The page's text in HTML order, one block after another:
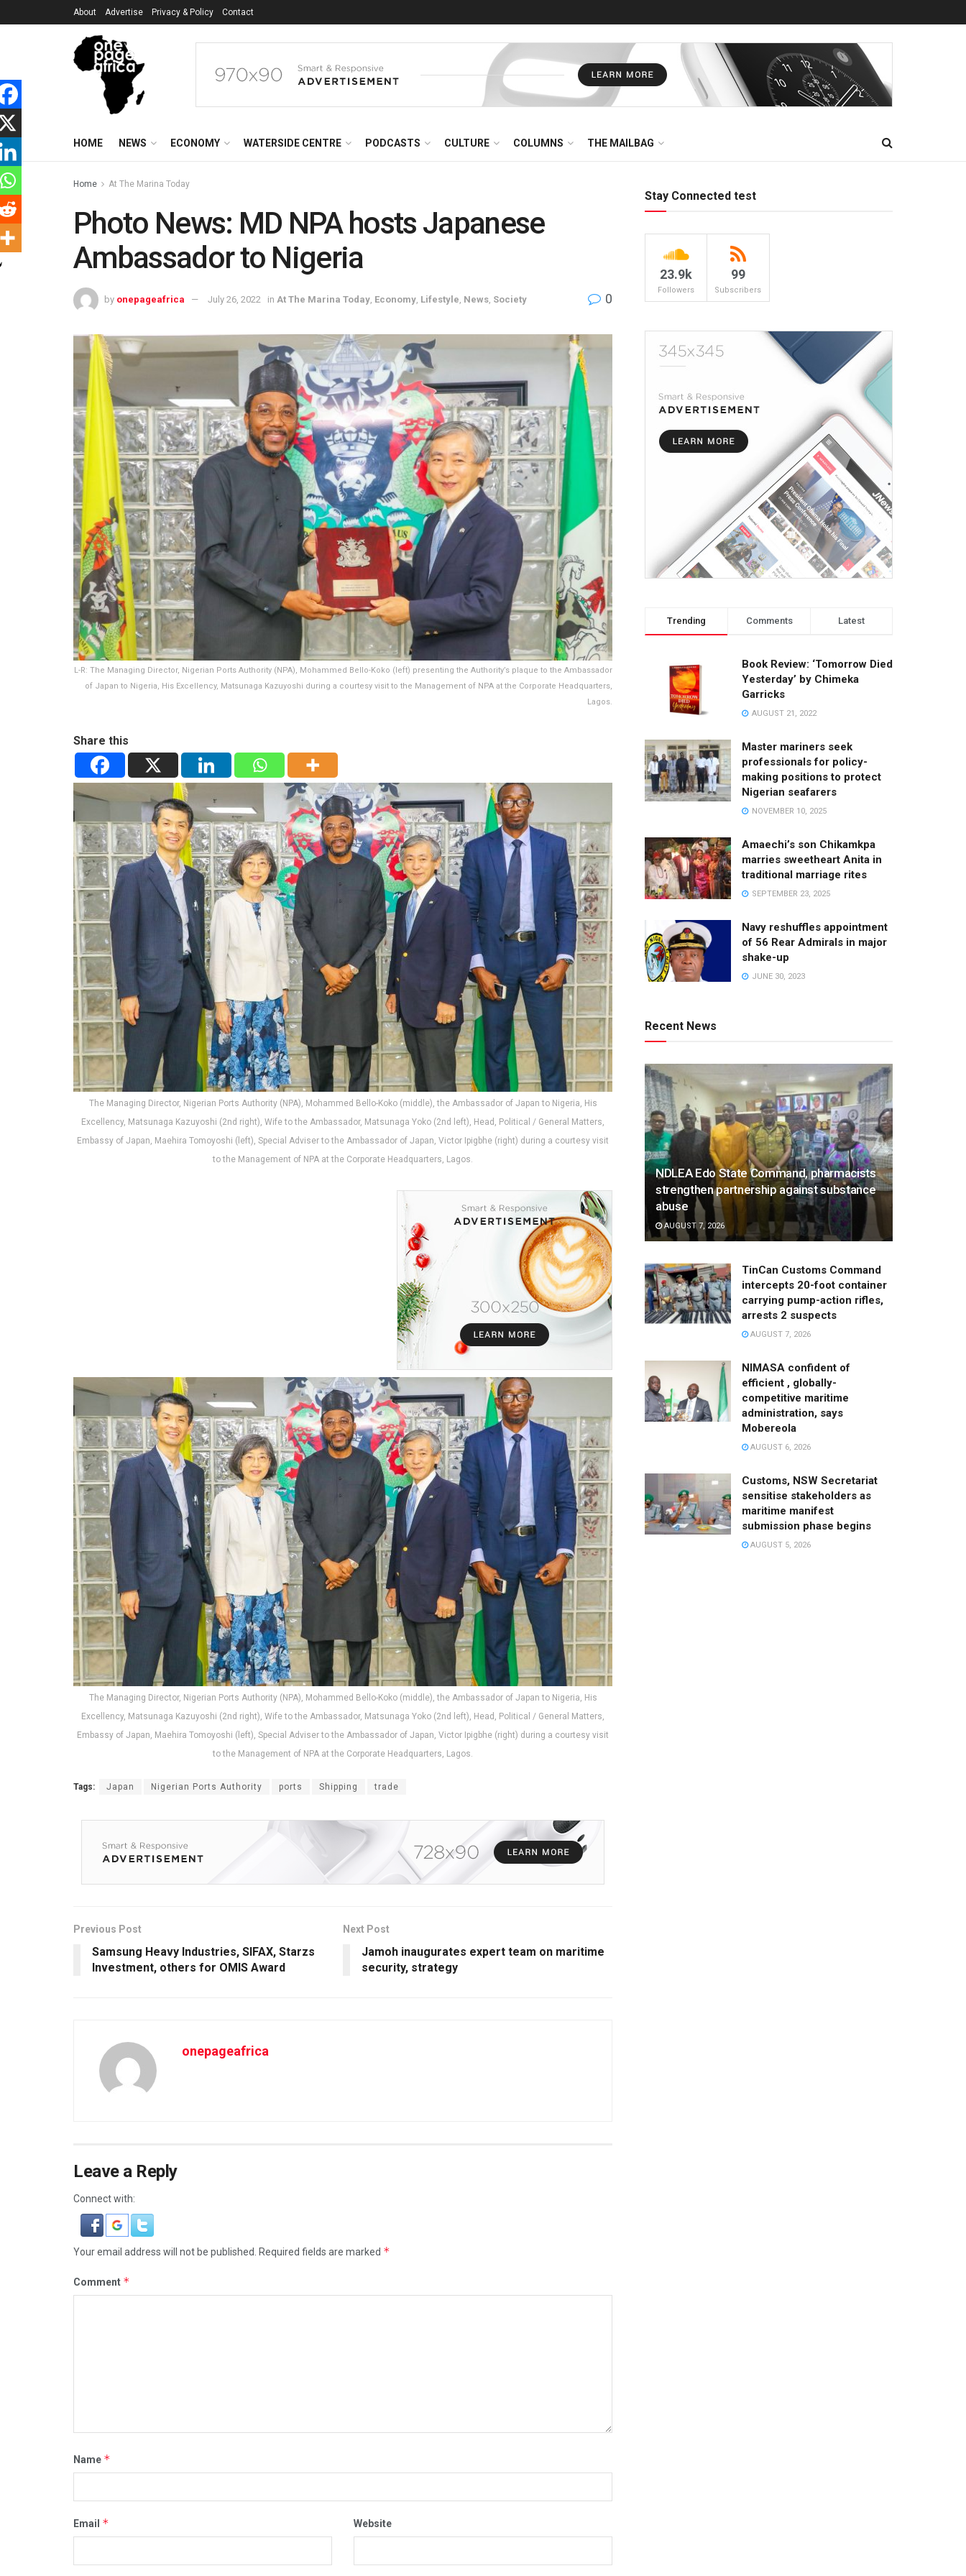
About Advertise Privacy & Policy Contact
HOME NEWS ECONOMY WATERSIDE CENTRE PODCASTS CULTURE COLUMNS THE MAILBAG
Home At The Marina Today
Photo News: MD NPA hosts Japanese
Ambassador to Nigeria
by onepageafrica July 26, 2022 in At The Marina Today Economy Lifestyle News Society 0
L-R: The Managing Director, Nigerian Ports Authority (NPA), Mohammed Bello-Koko (left) presenting the Authority’s plaque to the Ambassador
of Japan to Nigeria, His Excellency, Matsunaga Kazuyoshi during a courtesy visit to the Management of NPA at the Corporate Headquarters,
Lagos.
Share this
The Managing Director, Nigerian Ports Authority (NPA), Mohammed Bello-Koko (middle), the Ambassador of Japan to Nigeria, His
Excellency, Matsunaga Kazuyoshi (2nd right), Wife to the Ambassador, Matsunaga Yoko (2nd left), Head, Political / General Matters,
Embassy of Japan, Maehira Tomoyoshi (left), Special Adviser to the Ambassador of Japan, Victor Ipigbhe (right) during a courtesy visit
to the Management of NPA at the Corporate Headquarters, Lagos.
The Managing Director, Nigerian Ports Authority (NPA), Mohammed Bello-Koko (middle), the Ambassador of Japan to Nigeria, His
Excellency, Matsunaga Kazuyoshi (2nd right), Wife to the Ambassador, Matsunaga Yoko (2nd left), Head, Political / General Matters,
Embassy of Japan, Maehira Tomoyoshi (left), Special Adviser to the Ambassador of Japan, Victor Ipigbhe (right) during a courtesy visit
to the Management of NPA at the Corporate Headquarters, Lagos.
Tags: Japan Nigerian Ports Authority ports Shipping trade
Previous Post
Samsung Heavy Industries, SIFAX, Starzs
Investment, others for OMIS Award
Next Post
Jamoh inaugurates expert team on maritime
security, strategy
onepageafrica
Leave a Reply
Connect with:
Your email address will not be published. Required fields are marked *
Comment *
Name *
Email * Website
Stay Connected test
23.9k
Followers
99
Subscribers
Trending Comments Latest
Book Review: ‘Tomorrow Died
Yesterday’ by Chimeka
Garricks
AUGUST 21, 2022
Master mariners seek
professionals for policy-
making positions to protect
Nigerian seafarers
NOVEMBER 10, 2025
Amaechi’s son Chikamkpa
marries sweetheart Anita in
traditional marriage rites
SEPTEMBER 23, 2025
Navy reshuffles appointment
of 56 Rear Admirals in major
shake-up
JUNE 30, 2023
Recent News
NDLEA Edo State Command, pharmacists
strengthen partnership against substance
abuse
AUGUST 7, 2026
TinCan Customs Command
intercepts 20-foot container
carrying pump-action rifles,
arrests 2 suspects
AUGUST 7, 2026
NIMASA confident of
efficient , globally-
competitive maritime
administration, says
Mobereola
AUGUST 6, 2026
Customs, NSW Secretariat
sensitise stakeholders as
maritime manifest
submission phase begins
AUGUST 5, 2026